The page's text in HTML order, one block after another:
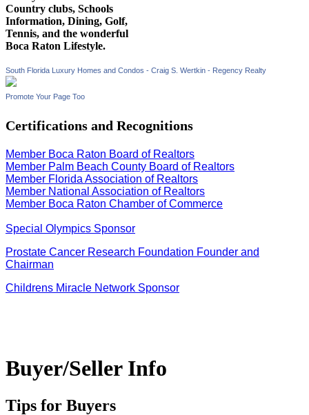
Country clubs, Schools
Information, Dining, Golf,
Tennis, and the wonderful
Boca Raton Lifestyle.
South Florida Luxury Homes and Condos - Craig S. Wertkin - Regency Realty
Promote Your Page Too
Certifications and Recognitions
Member Boca Raton Board of Realtors
Member Palm Beach County Board of Realtors
Member Florida Association of Realtors
Member National Association of Realtors
Member Boca Raton Chamber of Commerce
Special Olympics Sponsor
Prostate Cancer Research Foundation Founder and
Chairman
Childrens Miracle Network Sponsor
Buyer/Seller Info
Tips for Buyers